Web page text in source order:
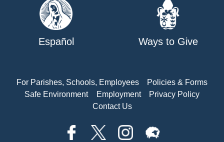
Español Ways to Give
For Parishes, Schools, Employees
Policies & Forms
Safe Environment
Employment
Privacy Policy
Contact Us